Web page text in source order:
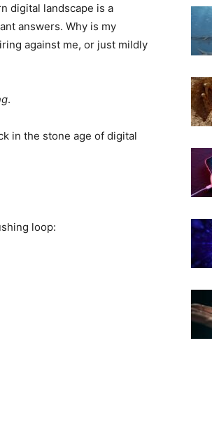
digital landscape is a
answers. Why is my
against me, or just mildly
.
in the stone age of digital
loop: